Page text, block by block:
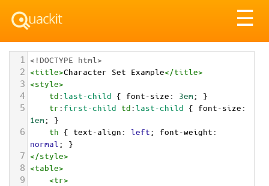
☰
1 <!DOCTYPE html>
2 <title>Character Set Example</title>
3 <style>
4 td:last-child { font-size: 3em; }
5 tr: first-child td:last-child { font-size
1em; }
6 th { text-align: left; font-weight
normal ; }
7 </style>
8 <table>
9 <tr>